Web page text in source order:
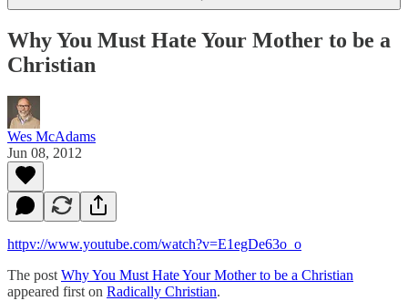
Why You Must Hate Your Mother to be a
Christian
Wes McAdams
Jun 08, 2012
httpv://www.youtube.com/watch?v=E1egDe63o_o
The post Why You Must Hate Your Mother to be a Christian
appeared first on Radically Christian.